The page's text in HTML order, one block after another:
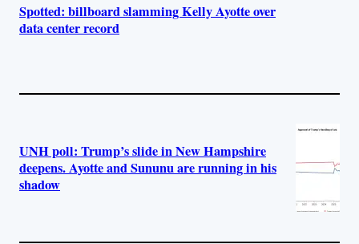
Spotted: billboard slamming Kelly Ayotte over
data center record
UNH poll: Trump’s slide in New Hampshire
deepens. Ayotte and Sununu are running in his
shadow